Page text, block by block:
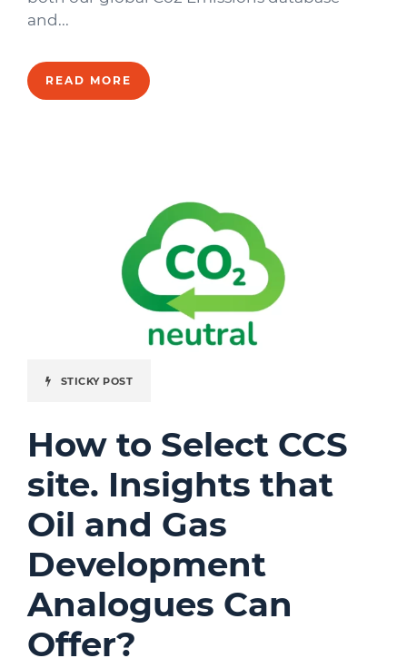
and...
READ MORE
STICKY POST
How to Select CCS
site. Insights that
Oil and Gas
Development
Analogues Can
Offer?